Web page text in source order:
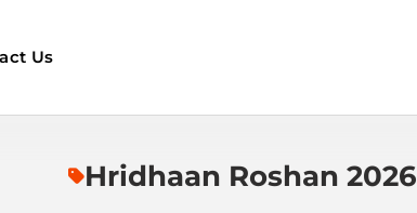
Us
Hridhaan Roshan 2026